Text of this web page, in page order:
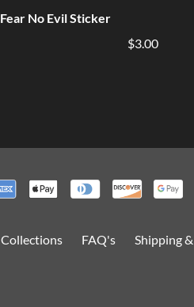
Fear No Evil Sticker
$3.00
Collections FAQ's Shipping